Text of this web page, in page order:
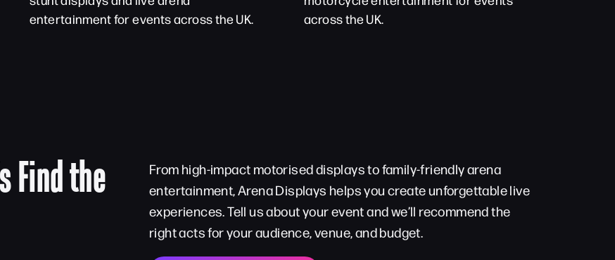
entertainment for events across the UK.
across the UK.
Find the
From high-impact motorised displays to family-friendly arena
entertainment, Arena Displays helps you create unforgettable live
experiences. Tell us about your event and we’ll recommend the
right acts for your audience, venue, and budget.